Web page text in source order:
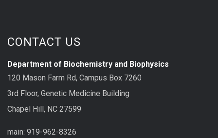
CONTACT US
Department of Biochemistry and Biophysics
120 Mason Farm Rd, Campus Box 7260
3rd Floor, Genetic Medicine Building
Chapel Hill, NC 27599
main: 919-962-8326